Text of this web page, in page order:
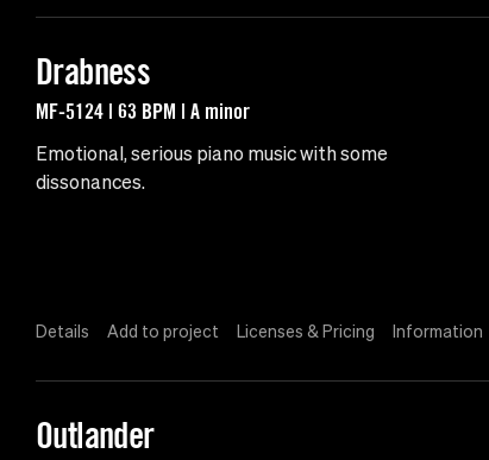
Drabness
MF-5124 | 63 BPM | A minor
Emotional, serious piano music with some
dissonances.
Details Add to project Licenses & Pricing Information
Outlander